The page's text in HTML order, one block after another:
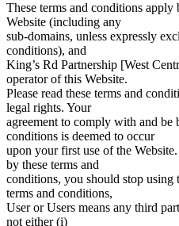
These terms and conditions
Website (including any
sub-domains, unless expressly
conditions), and
King’s Rd Partnership [West
operator of this Website.
Please read these terms and
legal rights. Your
agreement to comply with and be
conditions is deemed to occur
upon your first use of the
by these terms and
conditions, you should stop using
terms and conditions,
User or Users means any third
not either (i)